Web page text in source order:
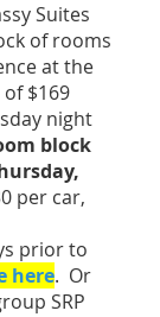
Suites
of rooms
at the
$169
night
block
per car,
prior to
here. Or
SRP